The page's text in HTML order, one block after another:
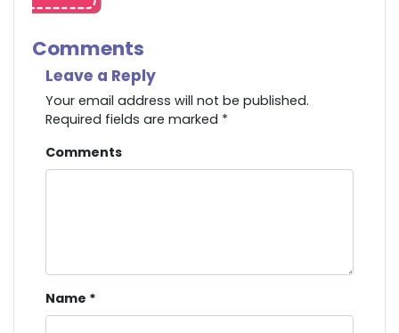
Comments
Leave a Reply
Your email address will not be published.
Required fields are marked *
Comments
Name *